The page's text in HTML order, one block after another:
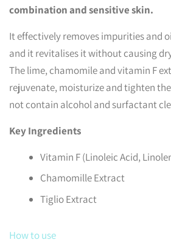
combination and sensitive skin.
It effectively removes impurities and
and it revitalises it without causing
The lime, chamomile and vitamin F
rejuvenate, moisturize and tighten the
not contain alcohol and surfactant
Key Ingredients
Vitamin F (Linoleic Acid,
Chamomille Extract
Tiglio Extract
How to use